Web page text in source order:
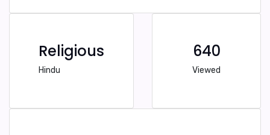
Religious
Hindu
640
Viewed